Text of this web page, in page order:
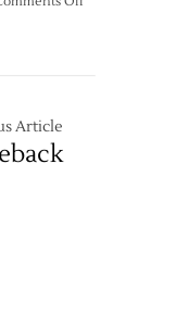
Article